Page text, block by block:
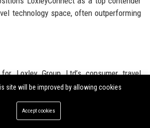
technology space, often outperforming
Loxley Group Ltd’s consumer travel
stars from 8,500+ reviews. Customers
service, with travel consultants
Many mention that the company
and rebookings smoothly during
site will be improved by allowing cookies
Accept cookies